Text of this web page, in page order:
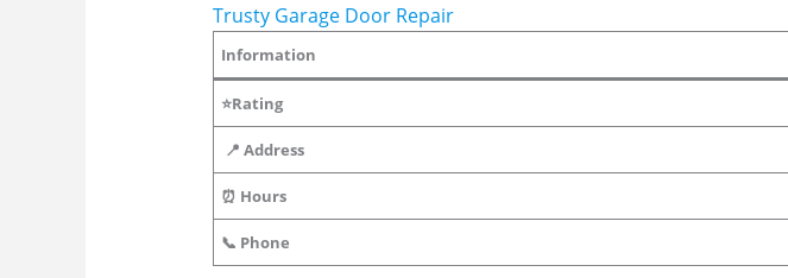
Trusty Garage Door Repair
Information
⭐Rating
📍 Address
⏰ Hours
📞 Phone